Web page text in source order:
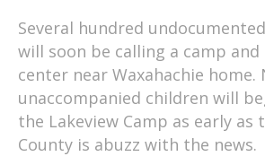
Several hundred
will soon be calling a camp and
center near Waxahachie home.
unaccompanied children will
the Lakeview Camp as early as
County is abuzz with the news.